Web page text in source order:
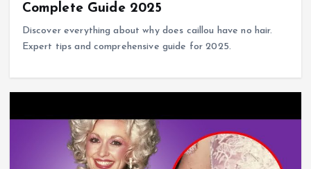
Complete Guide 2025
Discover everything about why does caillou have no hair.
Expert tips and comprehensive guide for 2025.